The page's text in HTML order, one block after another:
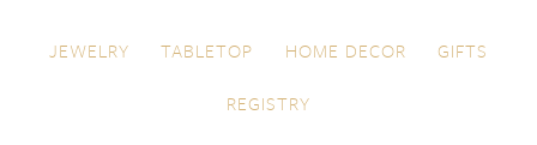
Menu
JEWELRY
TABLETOP HOME DECOR
GIFTS
REGISTRY